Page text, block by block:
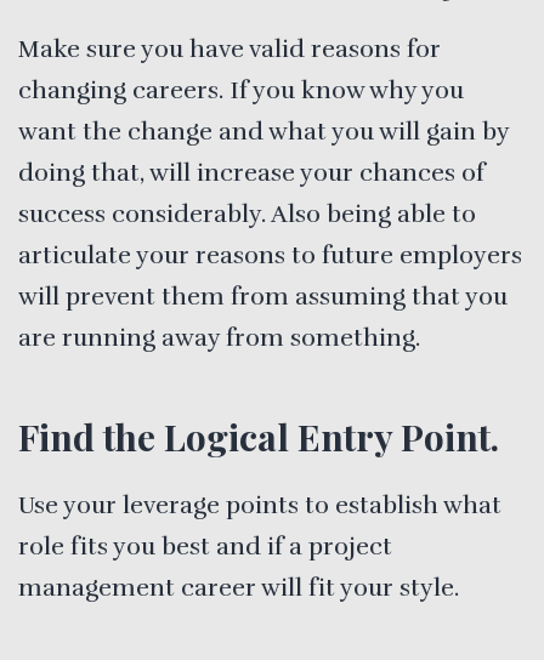
Make sure you have valid reasons for
changing careers. If you know why you
want the change and what you will gain by
doing that, will increase your chances of
success considerably. Also being able to
articulate your reasons to future employers
will prevent them from assuming that you
are running away from something.
Find the Logical Entry Point.
Use your leverage points to establish what
role fits you best and if a project
management career will fit your style.